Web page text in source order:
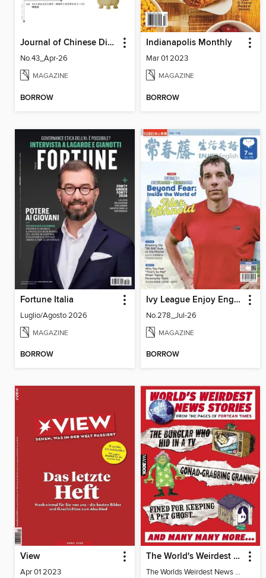
Journal of Chinese Dietary Culture 中國飲食文化
No.43_Apr-26
MAGAZINE
BORROW
Indianapolis Monthly
Mar 01 2023
MAGAZINE
BORROW
Fortune Italia
Luglio/Agosto 2026
MAGAZINE
BORROW
Ivy League Enjoy English 常春藤生活英語
No.278_Jul-26
MAGAZINE
BORROW
View
Apr 01 2023
The World's Weirdest News Stories
The Worlds Weirdest News Stories